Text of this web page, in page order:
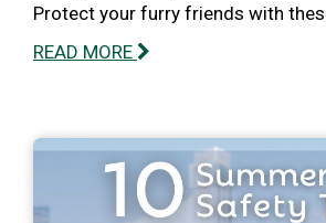
Protect your furry friends with
READ MORE